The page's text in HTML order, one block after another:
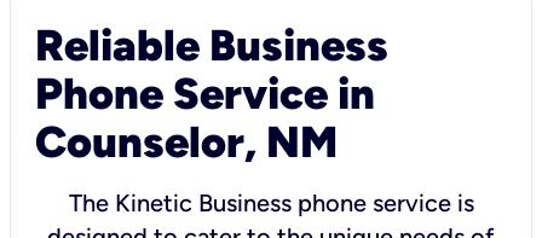
Reliable Business
Phone Service in
Counselor, NM
The Kinetic Business phone service is